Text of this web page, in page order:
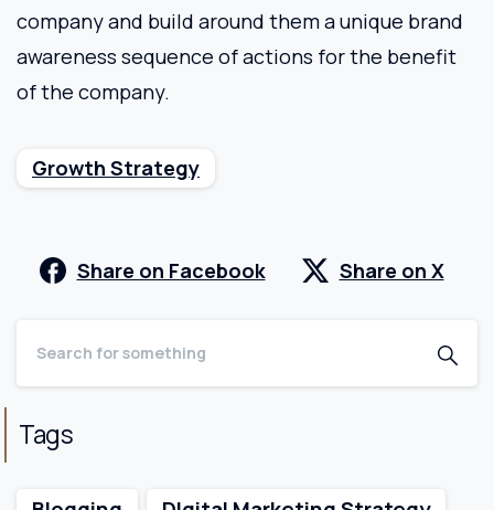
company and build around them a unique brand
awareness sequence of actions for the benefit
of the company.
Growth Strategy
Share on Facebook Share on X
Tags